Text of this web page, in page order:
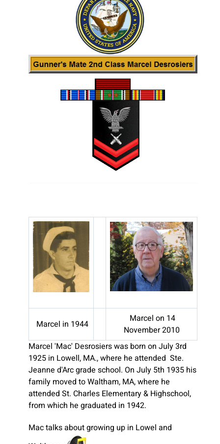
Marcel in 1944
Marcel on 14
November 2010
Marcel 'Mac' Desrosiers was born on July 3rd
1925 in Lowell, MA., where he attended Ste.
Jeanne d'Arc grade school. On July 5th 1935 his
family moved to Waltham, MA, where he
attended St. Charles Elementary & Highschool,
from which he graduated in 1942.
Mac talks about growing up in Lowel and